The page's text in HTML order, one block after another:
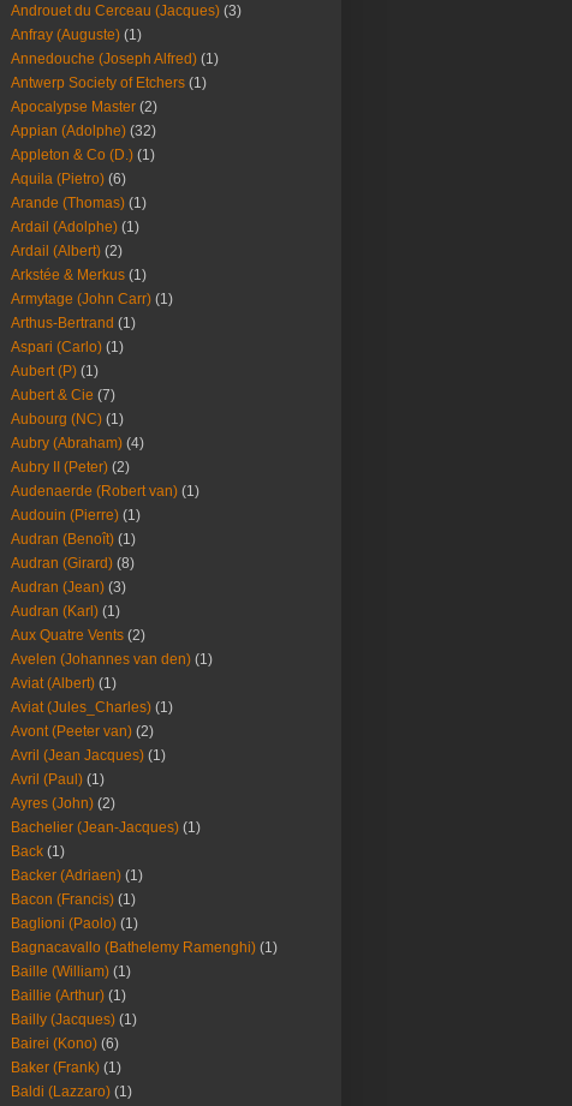
Androuet du Cerceau (Jacques) (3)
Anfray (Auguste) (1)
Annedouche (Joseph Alfred) (1)
Antwerp Society of Etchers (1)
Apocalypse Master (2)
Appian (Adolphe) (32)
Appleton & Co (D.) (1)
Aquila (Pietro) (6)
Arande (Thomas) (1)
Ardail (Adolphe) (1)
Ardail (Albert) (2)
Arkstée & Merkus (1)
Armytage (John Carr) (1)
Arthus-Bertrand (1)
Aspari (Carlo) (1)
Aubert (P) (1)
Aubert & Cie (7)
Aubourg (NC) (1)
Aubry (Abraham) (4)
Aubry II (Peter) (2)
Audenaerde (Robert van) (1)
Audouin (Pierre) (1)
Audran (Benoît) (1)
Audran (Girard) (8)
Audran (Jean) (3)
Audran (Karl) (1)
Aux Quatre Vents (2)
Avelen (Johannes van den) (1)
Aviat (Albert) (1)
Aviat (Jules_Charles) (1)
Avont (Peeter van) (2)
Avril (Jean Jacques) (1)
Avril (Paul) (1)
Ayres (John) (2)
Bachelier (Jean-Jacques) (1)
Back (1)
Backer (Adriaen) (1)
Bacon (Francis) (1)
Baglioni (Paolo) (1)
Bagnacavallo (Bathelemy Ramenghi) (1)
Baille (William) (1)
Baillie (Arthur) (1)
Bailly (Jacques) (1)
Bairei (Kono) (6)
Baker (Frank) (1)
Baldi (Lazzaro) (1)